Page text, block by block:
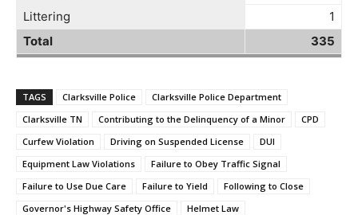
Littering
1
Total
335
TAGS Clarksville Police
Clarksville Police Department
Clarksville TN
Contributing to the Delinquency of a Minor
CPD
Curfew Violation
Driving on Suspended License
DUI
Equipment Law Violations
Failure to Obey Traffic Signal
Failure to Use Due Care
Failure to Yield
Following to Close
Governor's Highway Safety Office
Helmet Law